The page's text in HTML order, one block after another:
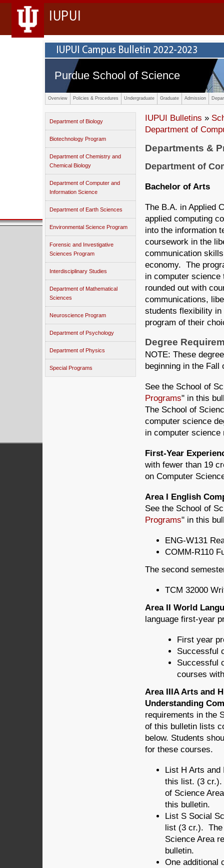
IUPUI
Purdue School of Science
Overview Policies & Procedures Undergraduate Graduate Admission
Department of Biology
Biotechnology Program
Department of Chemistry and
Chemical Biology
Department of Computer and
Information Science
Department of Earth Sciences
Environmental Science Program
Forensic and Investigative
Sciences Program
Interdisciplinary Studies
Department of Mathematical
Sciences
Neuroscience Program
Department of Psychology
Department of Physics
Special Programs
IUPUI Bulletins »
Department of
Departments &
Department of
Bachelor of Arts
The B.A. in Applied
applied computing
into the information
coursework in the
communication
economy. The
in computer science
rounded out with
communications,
students flexibility in
program of their
Degree
NOTE: These
beginning in the Fall
See the School of
Programs" in this
The School of
computer science
in computer science
First-Year
with fewer than 19
on Computer
Area I English
See the School of
Programs" in this
ENG-W131
COMM-R110
The second
TCM 32000
Area II World
language first-year
First year
Successful
Successful
courses
Area IIIA Arts and
Understanding
requirements in the
of this bulletin lists
below. Students
for these courses.
List H Arts
this list. (3 cr.).
of Science
this bulletin.
List S Social
list (3 cr.). The
Science Area
bulletin.
One additional